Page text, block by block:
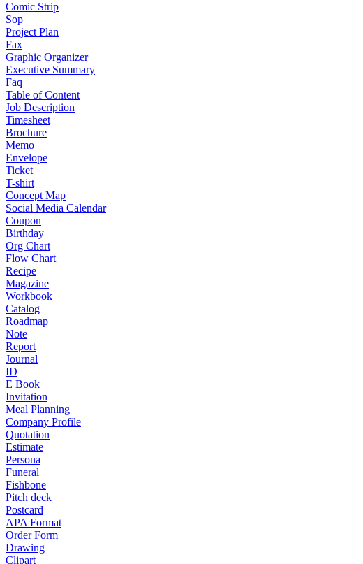
Comic Strip
Sop
Project Plan
Fax
Graphic Organizer
Executive Summary
Faq
Table of Content
Job Description
Timesheet
Brochure
Memo
Envelope
Ticket
T-shirt
Concept Map
Social Media Calendar
Coupon
Birthday
Org Chart
Flow Chart
Recipe
Magazine
Workbook
Catalog
Roadmap
Note
Report
Journal
ID
E Book
Invitation
Meal Planning
Company Profile
Quotation
Estimate
Persona
Funeral
Fishbone
Pitch deck
Postcard
APA Format
Order Form
Drawing
Clipart